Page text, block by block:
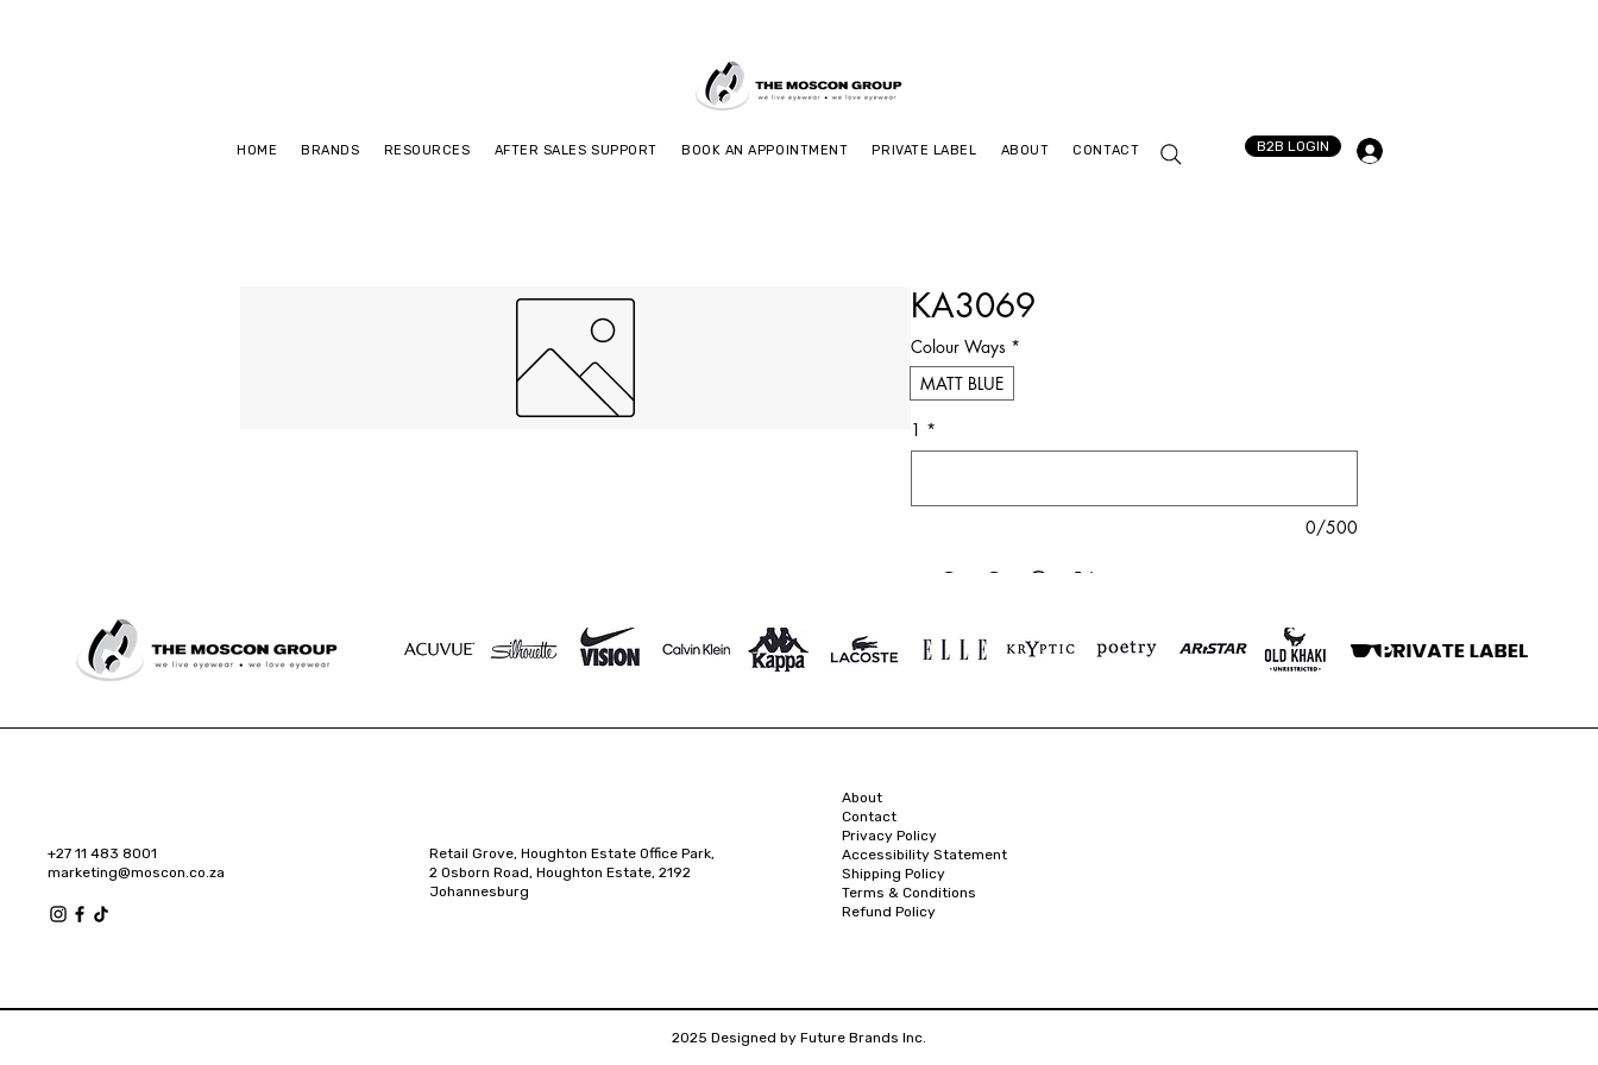
HOME BRANDS RESOURCES AFTER SALES SUPPORT BOOK AN APPOINTMENT PRIVATE LABEL ABOUT CONTACT B2B LOGIN
KA3069
Colour Ways *
MATT BLUE
1 *
0/500
+27 11 483 8001
marketing@moscon.co.za
Retail Grove, Houghton Estate Office Park,
2 Osborn Road, Houghton Estate, 2192
Johannesburg
About
Contact
Privacy Policy
Accessibility Statement
Shipping Policy
Terms & Conditions
Refund Policy
2025 Designed by Future Brands Inc.